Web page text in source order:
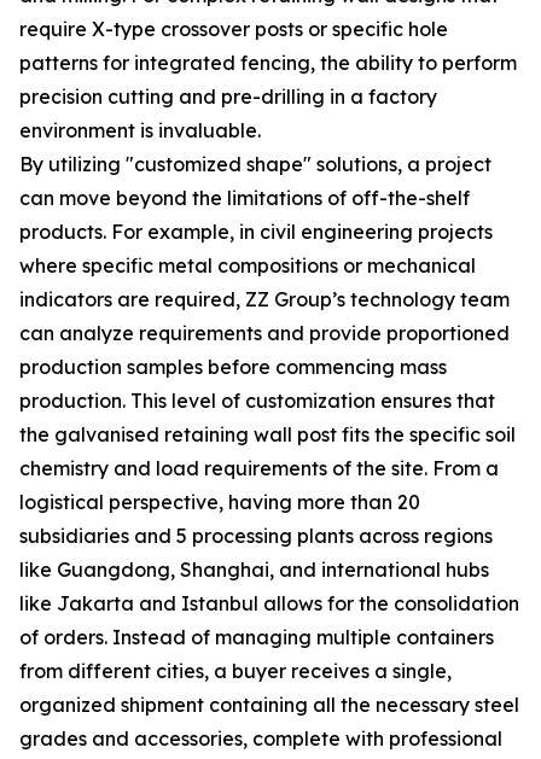
require X-type crossover posts or specific hole
patterns for integrated fencing, the ability to perform
precision cutting and pre-drilling in a factory
environment is invaluable.
By utilizing "customized shape" solutions, a project
can move beyond the limitations of off-the-shelf
products. For example, in civil engineering projects
where specific metal compositions or mechanical
indicators are required, ZZ Group’s technology team
can analyze requirements and provide proportioned
production samples before commencing mass
production. This level of customization ensures that
the galvanised retaining wall post fits the specific soil
chemistry and load requirements of the site. From a
logistical perspective, having more than 20
subsidiaries and 5 processing plants across regions
like Guangdong, Shanghai, and international hubs
like Jakarta and Istanbul allows for the consolidation
of orders. Instead of managing multiple containers
from different cities, a buyer receives a single,
organized shipment containing all the necessary steel
grades and accessories, complete with professional